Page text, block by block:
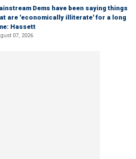
Dems have been saying things
are 'economically illiterate' for a long
Hassett
07, 2026